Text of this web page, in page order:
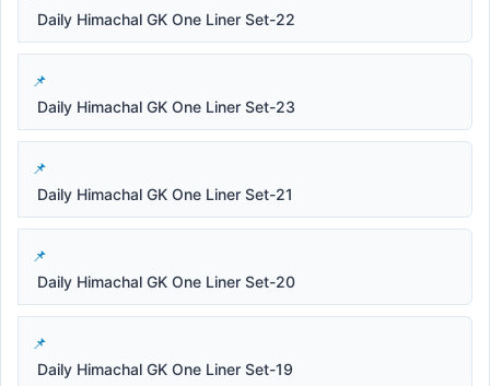
Daily Himachal GK One Liner Set-22
Daily Himachal GK One Liner Set-23
Daily Himachal GK One Liner Set-21
Daily Himachal GK One Liner Set-20
Daily Himachal GK One Liner Set-19